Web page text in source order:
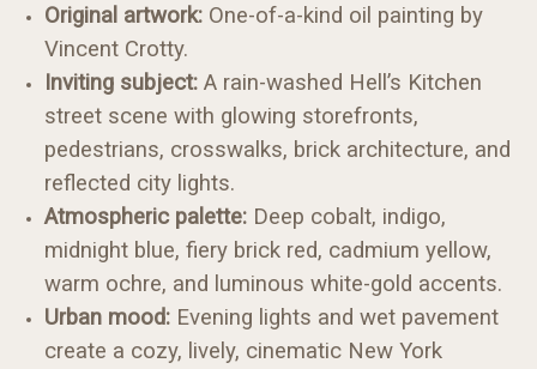
Original artwork: One-of-a-kind oil painting by
Vincent Crotty.
Inviting subject: A rain-washed Hell’s Kitchen
street scene with glowing storefronts,
pedestrians, crosswalks, brick architecture, and
reflected city lights.
Atmospheric palette: Deep cobalt, indigo,
midnight blue, fiery brick red, cadmium yellow,
warm ochre, and luminous white-gold accents.
Urban mood: Evening lights and wet pavement
create a cozy, lively, cinematic New York